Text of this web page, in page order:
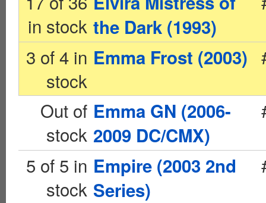
in stock the Dark (1993)
3 of 4 in
stock
Emma Frost (2003)
Out of
stock
Emma GN (2006-
2009 DC/CMX)
5 of 5 in
stock
Empire (2003 2nd
Series)